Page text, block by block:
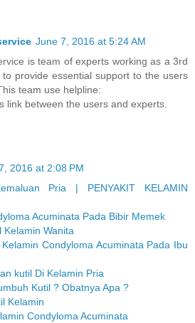
June 7, 2016 at 5:24 AM
is team of experts working as a 3rd
provide essential support to the users
team use helpline:
link between the users and experts.
2016 at 2:08 PM
Pria | PENYAKIT KELAMIN
Acuminata Pada Bibir Memek
Kelamin Wanita
Condyloma Acuminata Pada Ibu
kutil Di Kelamin Pria
Kutil ? Obatnya Apa ?
Kelamin
Condyloma Acuminata